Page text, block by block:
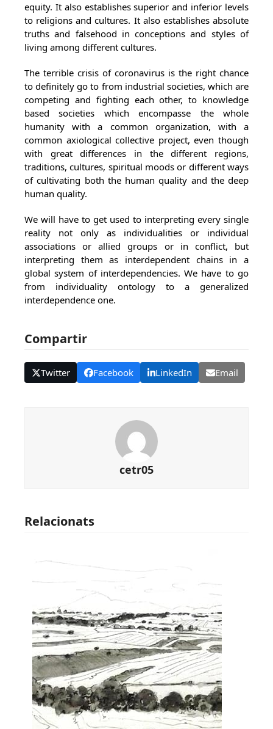
equity. It also establishes superior and inferior levels
to religions and cultures. It also establishes absolute
truths and falsehood in conceptions and styles of
living among different cultures.
The terrible crisis of coronavirus is the right chance
to definitely go to from industrial societies, which are
competing and fighting each other, to knowledge
based societies which encompasse the whole
humanity with a common organization, with a
common axiological collective project, even though
with great differences in the different regions,
traditions, cultures, spiritual moods or different ways
of cultivating both the human quality and the deep
human quality.
We will have to get used to interpreting every single
reality not only as individualities or individual
associations or allied groups or in conflict, but
interpreting them as interdependent chains in a
global system of interdependencies. We have to go
from individuality ontology to a generalized
interdependence one.
Compartir
Twitter Facebook LinkedIn Email
cetr05
Relacionats